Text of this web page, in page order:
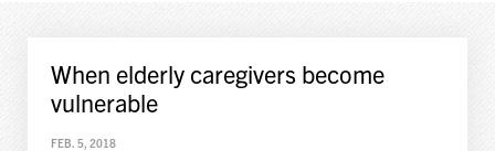
When elderly caregivers become
vulnerable
FEB. 5, 2018